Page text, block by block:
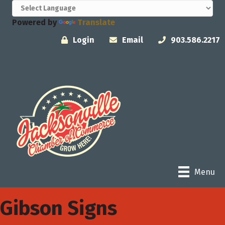
Powered by
Translate
Login
Email 903.586.2217
Menu
Gibson Signs